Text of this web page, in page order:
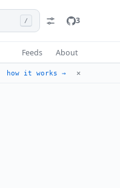
/ 3
Feeds About
how it works → ✕